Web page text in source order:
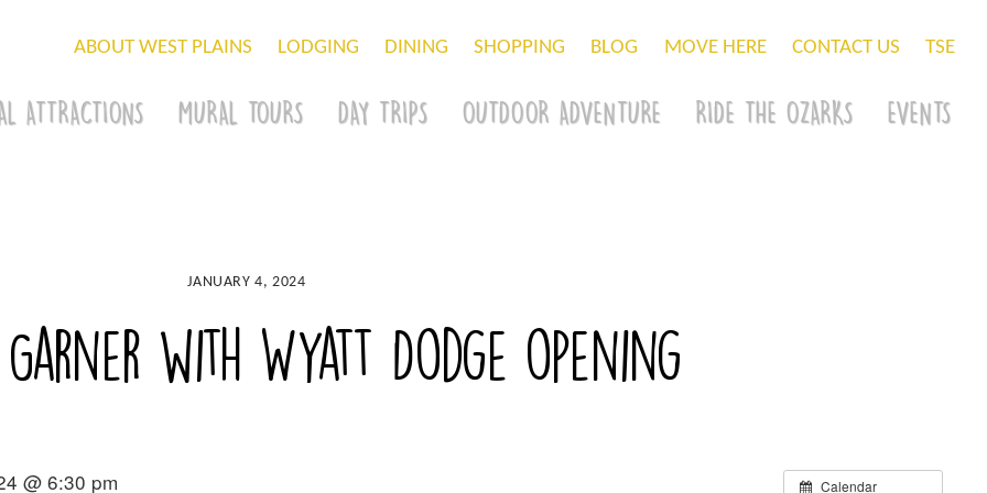
ABOUT WEST PLAINS LODGING DINING SHOPPING BLOG MOVE HERE CONTACT US TSE
ATTRACTIONS MURAL TOURS DAY TRIPS OUTDOOR ADVENTURE RIDE THE OZARKS EVENTS
JANUARY 4, 2024
with Wyatt Dodge opening
Calendar
@ 6:30 pm